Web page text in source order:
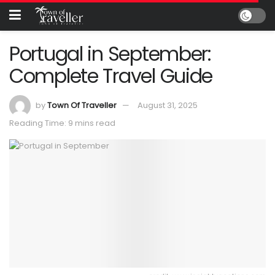
Portugal in September:
Complete Travel Guide
byTown Of Traveller
August 31, 2025
Reading Time: 9 mins read